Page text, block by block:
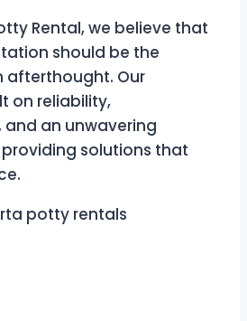
Rental, we believe that
should be the
afterthought. Our
on reliability,
an unwavering
solutions that